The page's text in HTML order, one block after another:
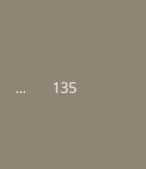
... 135